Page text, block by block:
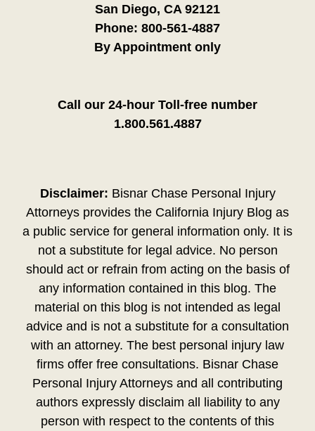
San Diego, CA 92121
Phone: 800-561-4887
By Appointment only
Call our 24-hour Toll-free number
1.800.561.4887
Disclaimer: Bisnar Chase Personal Injury
Attorneys provides the California Injury Blog as
a public service for general information only. It is
not a substitute for legal advice. No person
should act or refrain from acting on the basis of
any information contained in this blog. The
material on this blog is not intended as legal
advice and is not a substitute for a consultation
with an attorney. The best personal injury law
firms offer free consultations. Bisnar Chase
Personal Injury Attorneys and all contributing
authors expressly disclaim all liability to any
person with respect to the contents of this